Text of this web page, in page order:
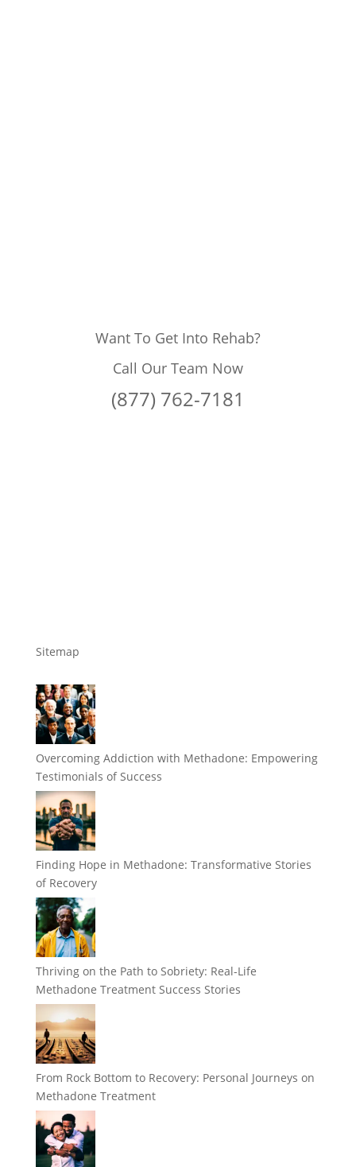
Want To Get Into Rehab?
Call Our Team Now
(877) 762-7181
Sitemap
Overcoming Addiction with Methadone: Empowering
Testimonials of Success
Finding Hope in Methadone: Transformative Stories
of Recovery
Thriving on the Path to Sobriety: Real-Life
Methadone Treatment Success Stories
From Rock Bottom to Recovery: Personal Journeys on
Methadone Treatment